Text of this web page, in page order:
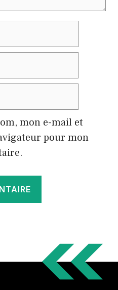
mon e-mail et
pour mon